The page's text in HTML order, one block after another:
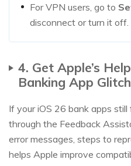
For VPN users, go to
disconnect or turn it off.
4. Get Apple’s
Banking App
If your iOS 26 bank apps
through the Feedback
error messages, steps to
helps Apple improve